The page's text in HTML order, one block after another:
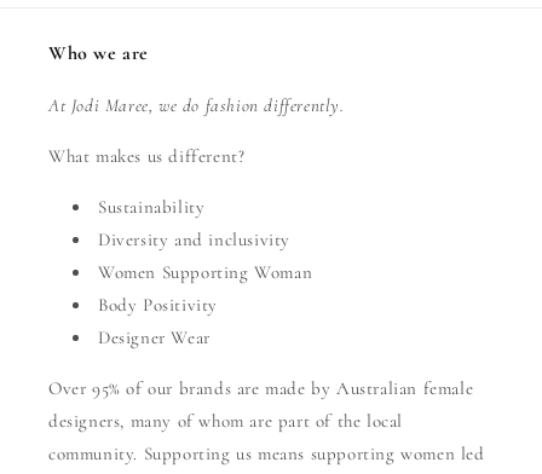
Who we are
At Jodi Maree, we do fashion differently.
What makes us different?
Sustainability
Diversity and inclusivity
Women Supporting Woman
Body Positivity
Designer Wear
Over 95% of our brands are made by Australian female
designers, many of whom are part of the local
community. Supporting us means supporting women led